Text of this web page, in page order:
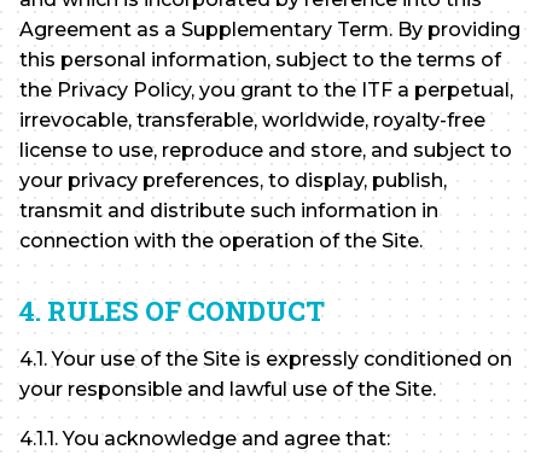
Agreement as a Supplementary Term. By providing
this personal information, subject to the terms of
the Privacy Policy, you grant to the ITF a perpetual,
irrevocable, transferable, worldwide, royalty-free
license to use, reproduce and store, and subject to
your privacy preferences, to display, publish,
transmit and distribute such information in
connection with the operation of the Site.
4. RULES OF CONDUCT
4.1. Your use of the Site is expressly conditioned on
your responsible and lawful use of the Site.
4.1.1. You acknowledge and agree that: